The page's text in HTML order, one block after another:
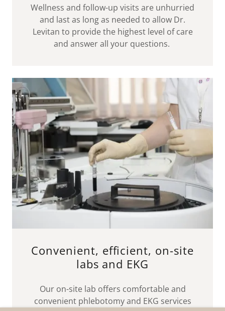
Wellness and follow-up visits are unhurried
and last as long as needed to allow Dr.
Levitan to provide the highest level of care
and answer all your questions.
Convenient, efficient, on-site
labs and EKG
Our on-site lab offers comfortable and
convenient phlebotomy and EKG services